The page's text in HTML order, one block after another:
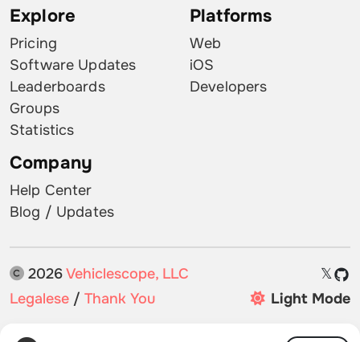
Explore
Pricing
Software Updates
Leaderboards
Groups
Statistics
Platforms
Web
iOS
Developers
Company
Help Center
Blog / Updates
2026Vehiclescope, LLC
𝕏
Legalese / Thank You Light Mode